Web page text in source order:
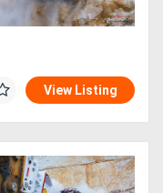
View Listing